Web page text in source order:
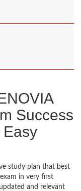
Success
Easy
study plan that best
in very first
and relevant